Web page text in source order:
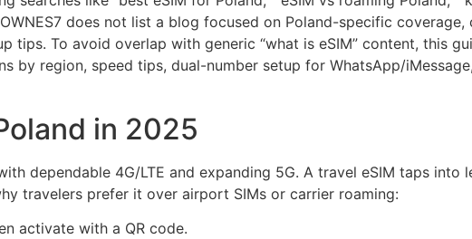
does not list a blog focused on Poland-specific coverage,
tips. To avoid overlap with generic “what is eSIM” content, this
by region, speed tips, dual-number setup for WhatsApp/
in 2025
dependable 4G/LTE and expanding 5G. A travel eSIM taps into
travelers prefer it over airport SIMs or carrier roaming:
activate with a QR code.